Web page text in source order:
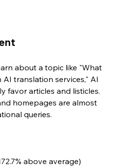
about a topic like "What
translation services," AI
favor articles and listicles.
homepages are almost
queries.
above average)